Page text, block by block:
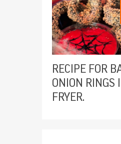
RECIPE FOR
ONION RINGS
FRYER.